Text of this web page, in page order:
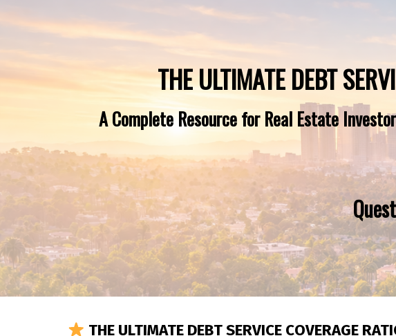
THE ULTIMATE DEBT
A Complete Resource for Real Estate
THE ULTIMATE DEBT SERVICE COVERAGE